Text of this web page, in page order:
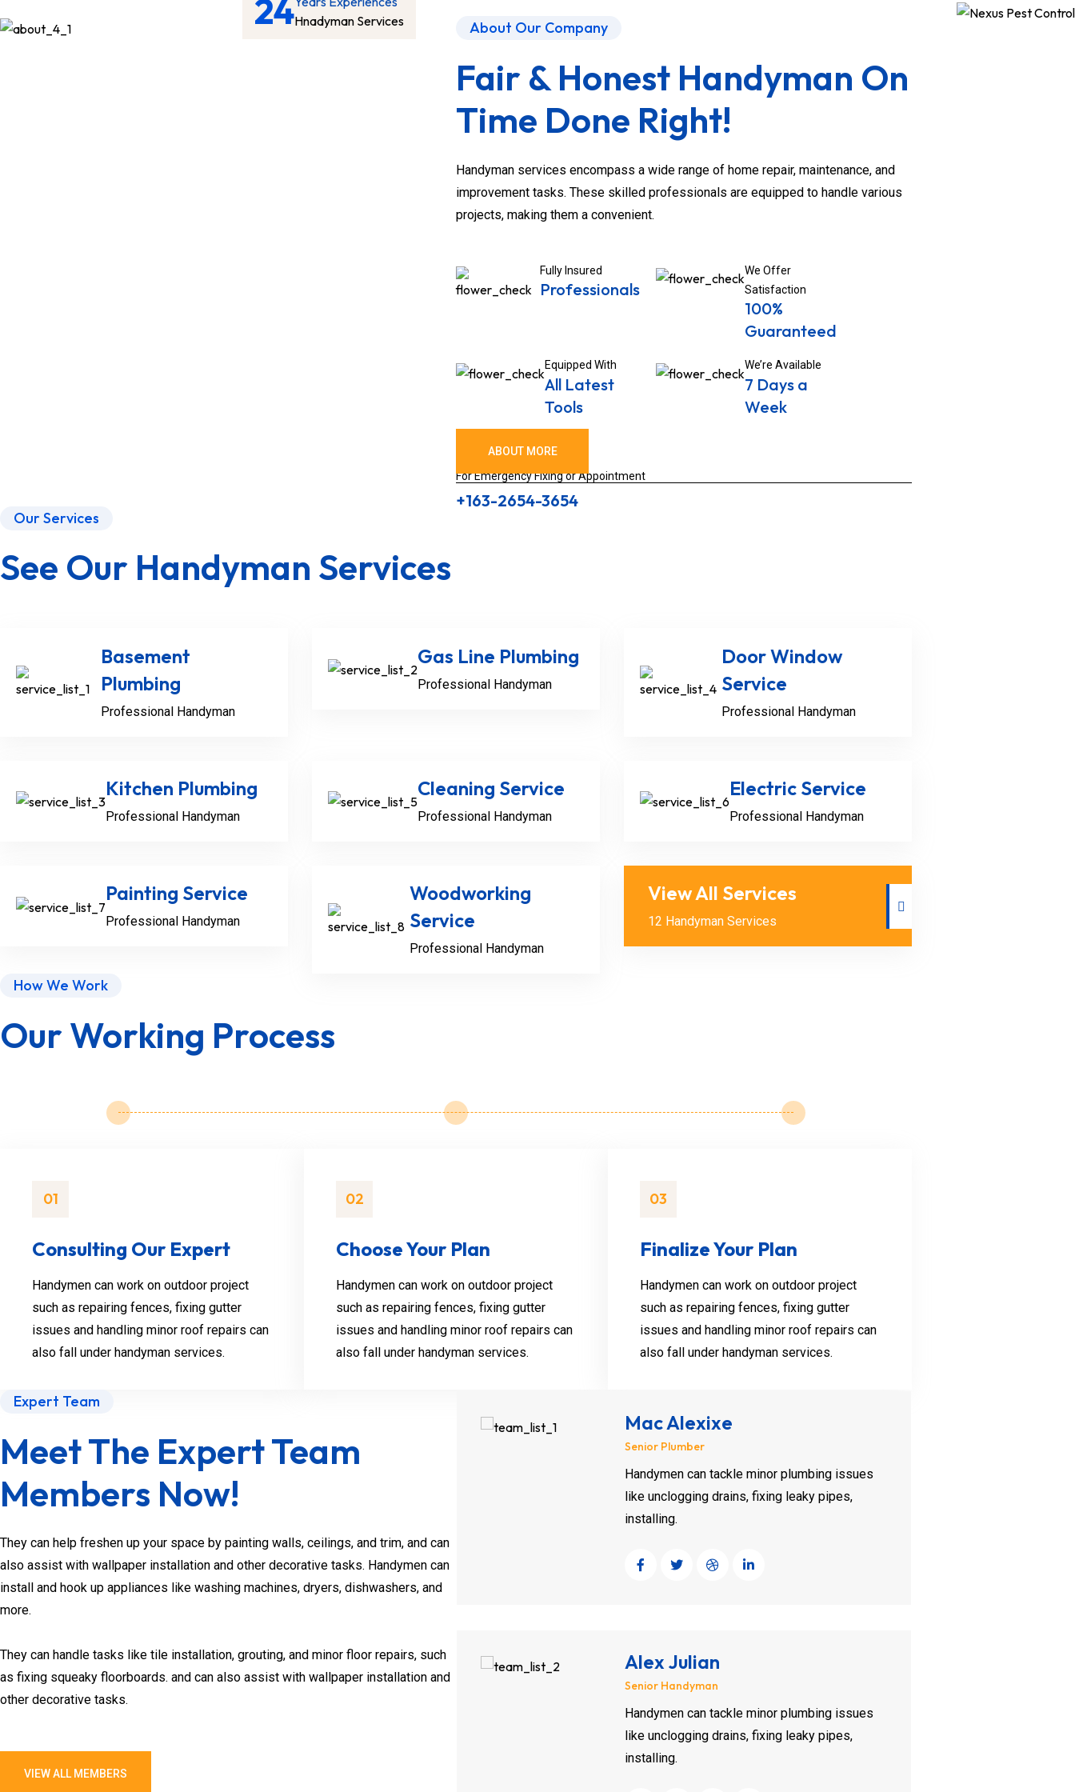
24Hnadyman Services
About Our Company
Fair & Honest Handyman On
Time Done Right!
Handyman services encompass a wide range of home repair, maintenance, and
improvement tasks. These skilled professionals are equipped to handle various
projects, making them a convenient.
Fully Insured
Professionals
We Offer
Satisfaction
100%
Guaranteed
Equipped With
All Latest
Tools
We’re Available
7 Days a
Week
ABOUT MORE
For Emergency Fixing or Appointment
+163-2654-3654
Our Services
See Our Handyman Services
Basement
Plumbing
Professional Handyman
Gas Line Plumbing
Professional Handyman
Door Window
Service
Professional Handyman
Kitchen Plumbing
Professional Handyman
Cleaning Service
Professional Handyman
Electric Service
Professional Handyman
Painting Service
Professional Handyman
Woodworking
Service
Professional Handyman
View All Services
12 Handyman Services
How We Work
Our Working Process
01
Consulting Our Expert
Handymen can work on outdoor project
such as repairing fences, fixing gutter
issues and handling minor roof repairs can
also fall under handyman services.
02
Choose Your Plan
Handymen can work on outdoor project
such as repairing fences, fixing gutter
issues and handling minor roof repairs can
also fall under handyman services.
03
Finalize Your Plan
Handymen can work on outdoor project
such as repairing fences, fixing gutter
issues and handling minor roof repairs can
also fall under handyman services.
Expert Team
Meet The Expert Team
Members Now!
They can help freshen up your space by painting walls, ceilings, and trim, and can
also assist with wallpaper installation and other decorative tasks. Handymen can
install and hook up appliances like washing machines, dryers, dishwashers, and
more.
They can handle tasks like tile installation, grouting, and minor floor repairs, such
as fixing squeaky floorboards. and can also assist with wallpaper installation and
other decorative tasks.
VIEW ALL MEMBERS
Alex Julian
Junior Carpenter
like unclogging drains, fixing leaky pipes,
installing.
Mac Alexixe
Senior Plumber
Handymen can tackle minor plumbing issues
like unclogging drains, fixing leaky pipes,
installing.
Alex Julian
Senior Handyman
Handymen can tackle minor plumbing issues
like unclogging drains, fixing leaky pipes,
installing.